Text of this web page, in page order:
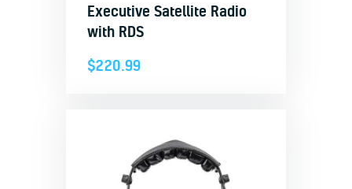
Executive Satellite Radio
with RDS
$220.99